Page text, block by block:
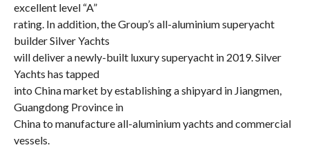
excellent level “A”
rating. In addition, the Group’s all-aluminium superyacht
builder Silver Yachts
will deliver a newly-built luxury superyacht in 2019. Silver
Yachts has tapped
into China market by establishing a shipyard in Jiangmen,
Guangdong Province in
China to manufacture all-aluminium yachts and commercial
vessels.